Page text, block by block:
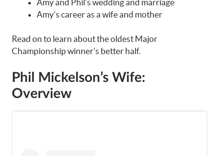
Amy and Phil’s wedding and marriage
Amy’s career as a wife and mother
Read on to learn about the oldest Major
Championship winner’s better half.
Phil Mickelson’s Wife:
Overview